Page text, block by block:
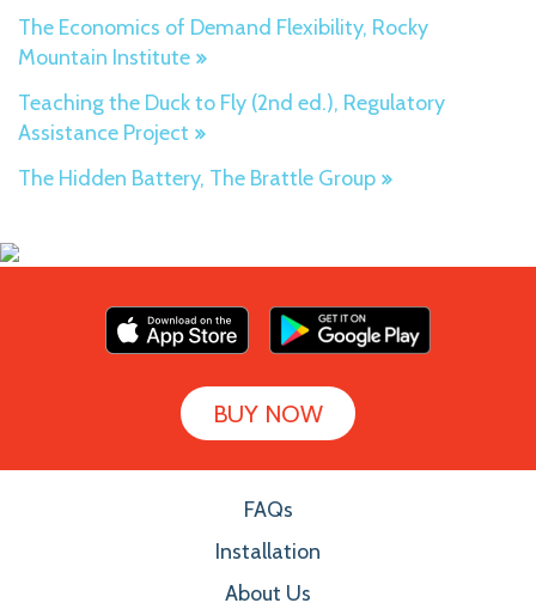
The Economics of Demand Flexibility, Rocky
Mountain Institute
Teaching the Duck to Fly (2nd ed.), Regulatory
Assistance Project
The Hidden Battery, The Brattle Group
BUY NOW
FAQs
Installation
About Us